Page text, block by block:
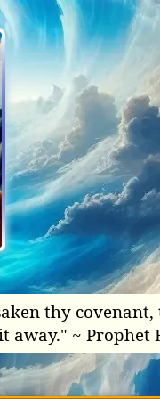
thy
away." ~ Prophet